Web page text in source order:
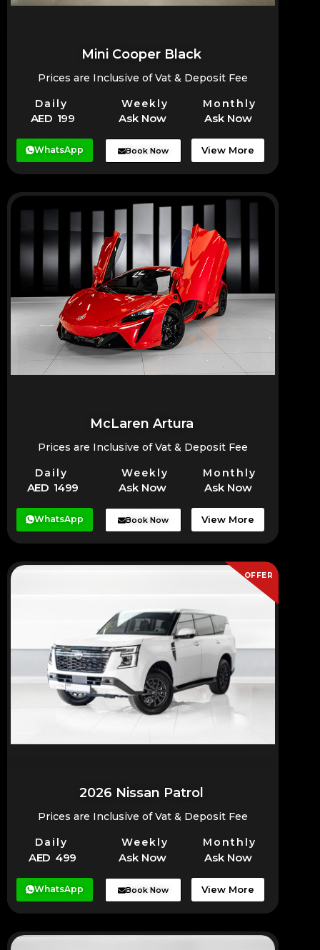
Mini Cooper Black
Prices are Inclusive of Vat & Deposit Fee
Daily Weekly Monthly
AED 199 Ask Now Ask Now
WhatsApp Book Now View More
McLaren Artura
Prices are Inclusive of Vat & Deposit Fee
Daily Weekly Monthly
AED 1499 Ask Now Ask Now
WhatsApp Book Now View More
OFFER
2026 Nissan Patrol
Prices are Inclusive of Vat & Deposit Fee
Daily Weekly Monthly
AED 499 Ask Now Ask Now
WhatsApp Book Now View More